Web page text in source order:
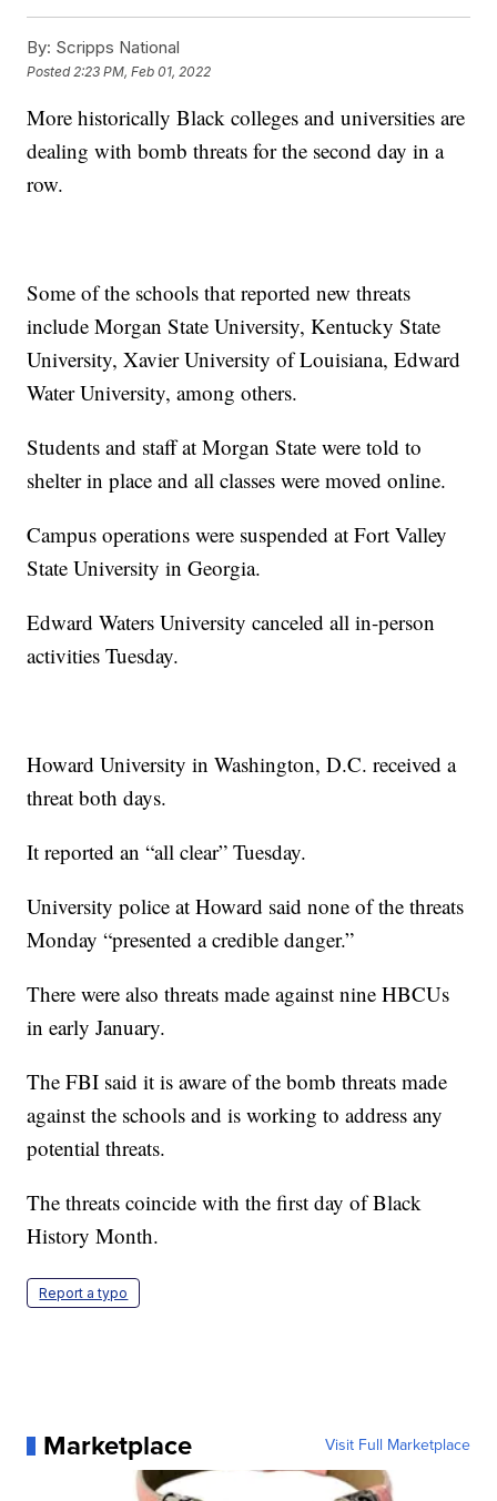
By: Scripps National
Posted 2:23 PM, Feb 01, 2022
More historically Black colleges and universities are
dealing with bomb threats for the second day in a
row.
Some of the schools that reported new threats
include Morgan State University, Kentucky State
University, Xavier University of Louisiana, Edward
Water University, among others.
Students and staff at Morgan State were told to
shelter in place and all classes were moved online.
Campus operations were suspended at Fort Valley
State University in Georgia.
Edward Waters University canceled all in-person
activities Tuesday.
Howard University in Washington, D.C. received a
threat both days.
It reported an “all clear” Tuesday.
University police at Howard said none of the threats
Monday “presented a credible danger.”
There were also threats made against nine HBCUs
in early January.
The FBI said it is aware of the bomb threats made
against the schools and is working to address any
potential threats.
The threats coincide with the first day of Black
History Month.
Report a typo
Marketplace Visit Full Marketplace